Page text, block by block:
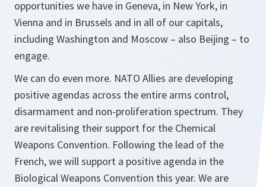
opportunities we have in Geneva, in New York, in
Vienna and in Brussels and in all of our capitals,
including Washington and Moscow – also Beijing – to
engage.
We can do even more. NATO Allies are developing
positive agendas across the entire arms control,
disarmament and non-proliferation spectrum. They
are revitalising their support for the Chemical
Weapons Convention. Following the lead of the
French, we will support a positive agenda in the
Biological Weapons Convention this year. We are